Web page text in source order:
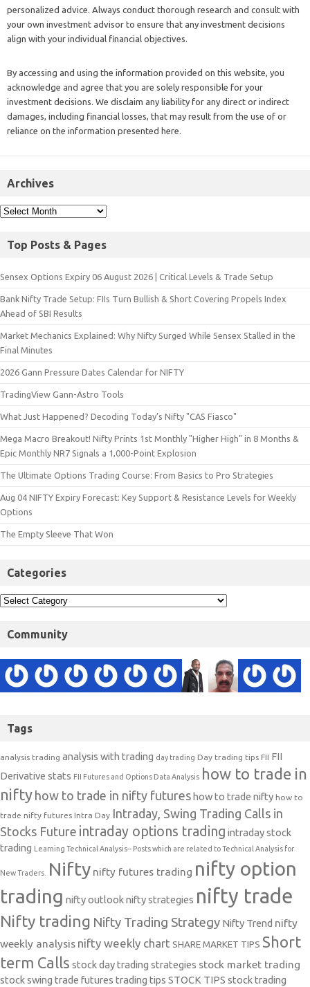
personalized advice. Always conduct thorough research and consult with
your own investment advisor to ensure that any investment decisions
align with your individual financial objectives.
By accessing and using the information provided on this website, you
acknowledge and agree that you are solely responsible for your
investment decisions. We disclaim any liability for any direct or indirect
damages, including financial losses, that may result from the use of or
reliance on the information presented here.
Archives
Top Posts & Pages
Sensex Options Expiry 06 August 2026 | Critical Levels & Trade Setup
Bank Nifty Trade Setup: FIIs Turn Bullish & Short Covering Propels Index
Ahead of SBI Results
Market Mechanics Explained: Why Nifty Surged While Sensex Stalled in the
Final Minutes
2026 Gann Pressure Dates Calendar for NIFTY
TradingView Gann-Astro Tools
What Just Happened? Decoding Today’s Nifty "CAS Fiasco"
Mega Macro Breakout! Nifty Prints 1st Monthly "Higher High" in 8 Months &
Epic Monthly NR7 Signals a 1,000-Point Explosion
The Ultimate Options Trading Course: From Basics to Pro Strategies
Aug 04 NIFTY Expiry Forecast: Key Support & Resistance Levels for Weekly
Options
The Empty Sleeve That Won
Categories
Community
Tags
analysis trading analysis with trading day trading Day trading tips FII FII
Derivative stats FII Futures and Options Data Analysis how to trade in
nifty how to trade in nifty futures how to trade nifty how to
trade nifty futures Intra Day Intraday, Swing Trading Calls in
Stocks Future intraday options trading intraday stock
trading
Learning Technical Analysis-- Posts which are related to Technical Analysis for
New Traders. Nifty nifty futures trading nifty option
trading nifty outlooknifty strategies nifty trade
Nifty trading Nifty Trading Strategy Nifty Trend nifty
weekly analysis nifty weekly chart SHARE MARKET TIPS Short
term Calls stock day trading strategies stock market trading
stock swing trade futures trading tips STOCK TIPS stock trading